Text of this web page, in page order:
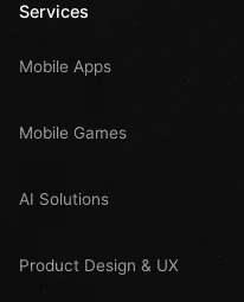
Services
Mobile Apps
Mobile Games
AI Solutions
Product Design & UX